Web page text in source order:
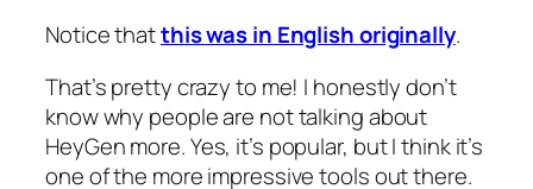
Notice thatthis was in English originally.
That’s pretty crazy to me! I honestly don’t
know why people are not talking about
HeyGen more. Yes, it’s popular, but I think it’s
one of the more impressive tools out there.